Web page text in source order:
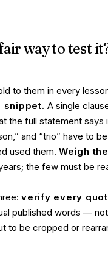
way to test
to them in every
snippet. A single
the full statement says
and “trio” have to
used them. Weigh
the few must be
verify every
published words —
to be cropped or